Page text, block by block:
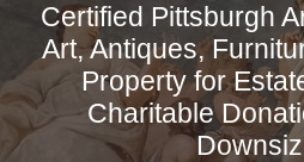
Certified Pittsburgh
Art, Antiques,
Property for
Charitable